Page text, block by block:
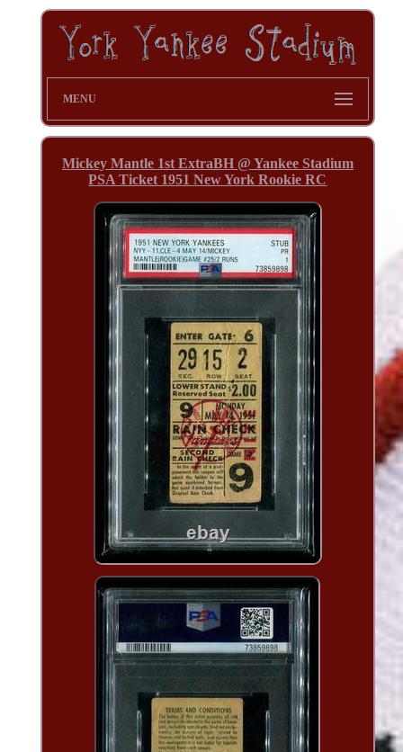
MENU
Mickey Mantle 1st ExtraBH @ Yankee Stadium
PSA Ticket 1951 New York Rookie RC